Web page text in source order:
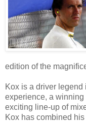
edition of the
Kox is a driver
experience, a
exciting line-up of
Kox has combined